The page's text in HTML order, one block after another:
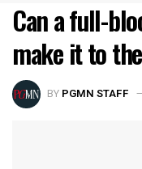
Can a full-
make it to
BY PGMN STAFF